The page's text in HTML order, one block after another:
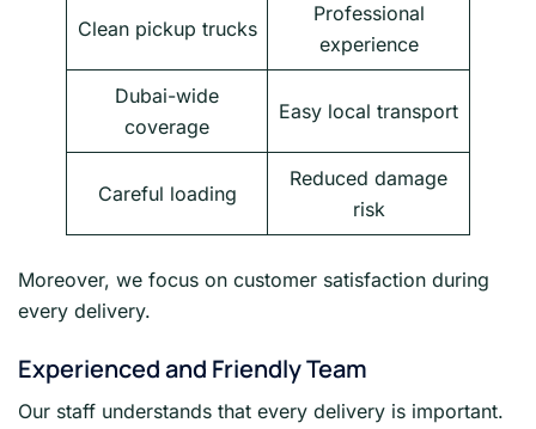
Clean pickup trucks
Professional
experience
Dubai-wide
coverage
Easy local transport
Careful loading
Reduced damage
risk
Moreover, we focus on customer satisfaction during
every delivery.
Experienced and Friendly Team
Our staff understands that every delivery is important.